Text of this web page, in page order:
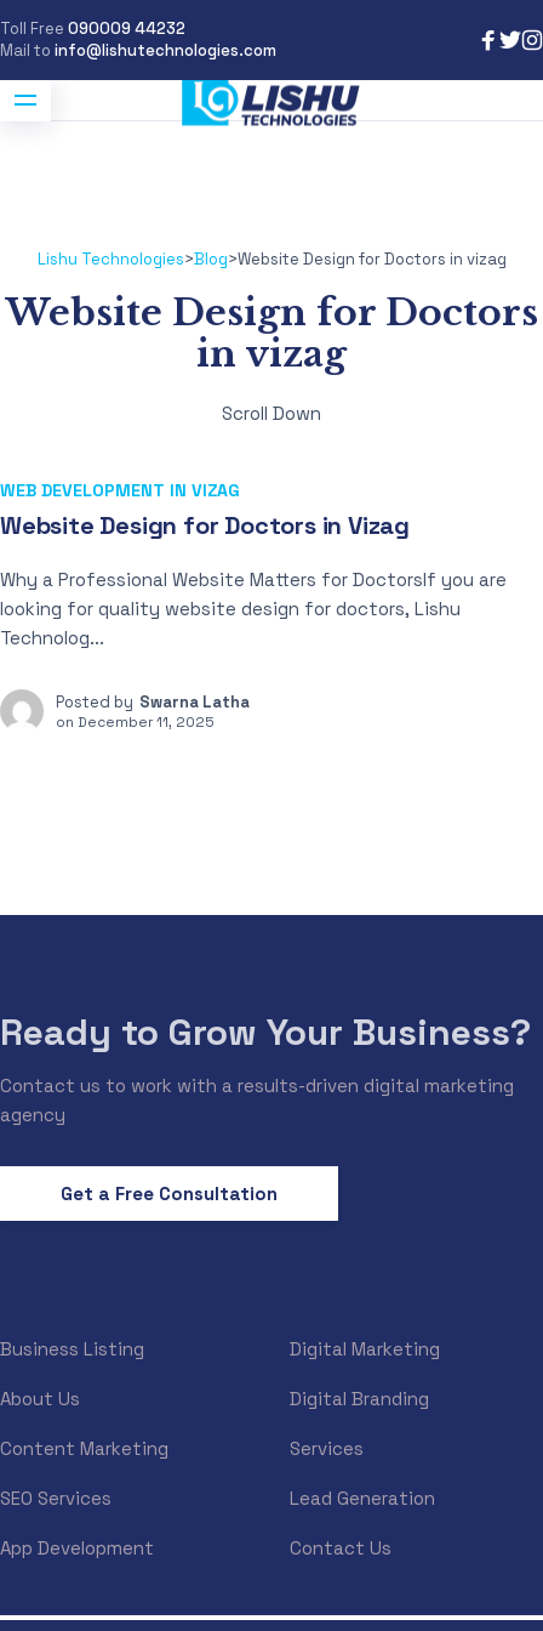
Toll Free 090009 44232
Mail to info@lishutechnologies.com
Lishu Technologies>Blog>Website Design for Doctors in vizag
Website Design for Doctors
in vizag
Scroll Down
WEB DEVELOPMENT IN VIZAG
Website Design for Doctors in Vizag
Why a Professional Website Matters for DoctorsIf you are
looking for quality website design for doctors, Lishu
Technolog...
Posted by Swarna Latha
on December 11, 2025
Ready to Grow Your Business?
Contact us to work with a results-driven digital marketing
agency
Get a Free Consultation
Business Listing Digital Marketing
About Us Digital Branding
Content Marketing Services
SEO Services Lead Generation
App Development Contact Us